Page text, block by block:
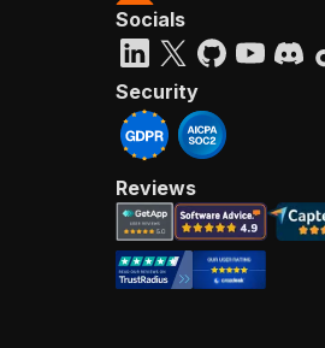
Socials
Security
Reviews